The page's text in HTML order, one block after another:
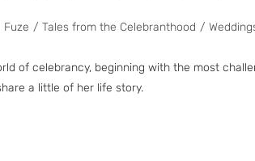
Fuze / Tales from the Celebranthood /
of celebrancy, beginning with the most
a little of her life story.